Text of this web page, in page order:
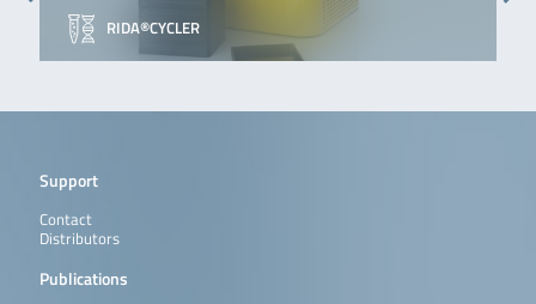
RIDA®CYCLER
Support
Contact
Distributors
Publications